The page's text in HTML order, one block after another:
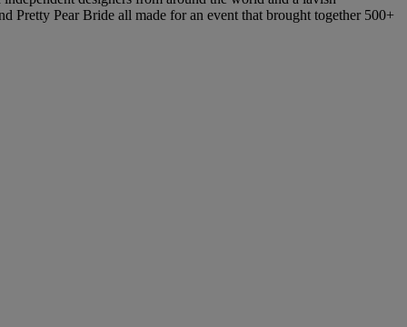
Pretty Pear Bride all made for an event that brought together 500+